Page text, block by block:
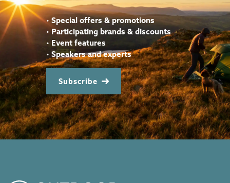
• Special offers & promotions
•Participating brands & discounts
• Event features
• Speakers and experts
Subscribe